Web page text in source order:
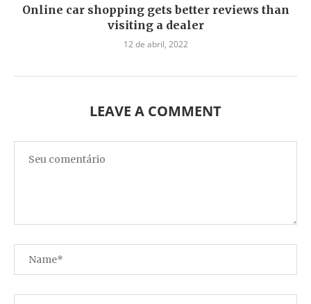
Online car shopping gets better reviews than
visiting a dealer
12 de abril, 2022
LEAVE A COMMENT